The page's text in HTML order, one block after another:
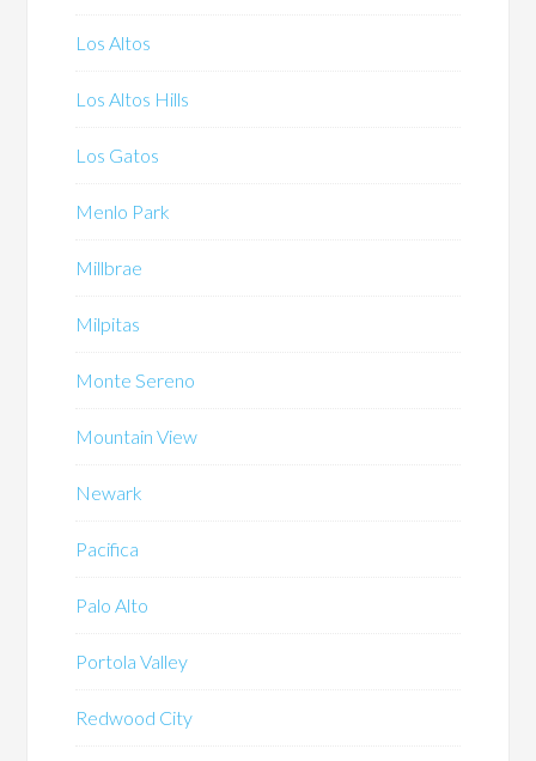
Los Altos
Los Altos Hills
Los Gatos
Menlo Park
Millbrae
Milpitas
Monte Sereno
Mountain View
Newark
Pacifica
Palo Alto
Portola Valley
Redwood City